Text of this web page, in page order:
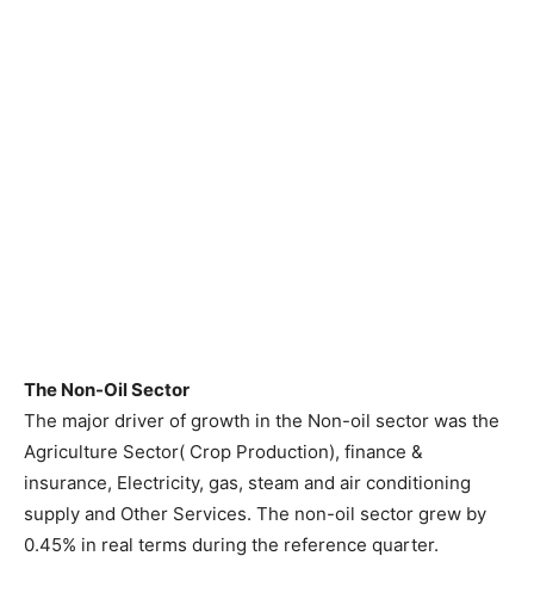
The Non-Oil Sector
The major driver of growth in the Non-oil sector was the
Agriculture Sector( Crop Production), finance &
insurance, Electricity, gas, steam and air conditioning
supply and Other Services. The non-oil sector grew by
0.45% in real terms during the reference quarter.